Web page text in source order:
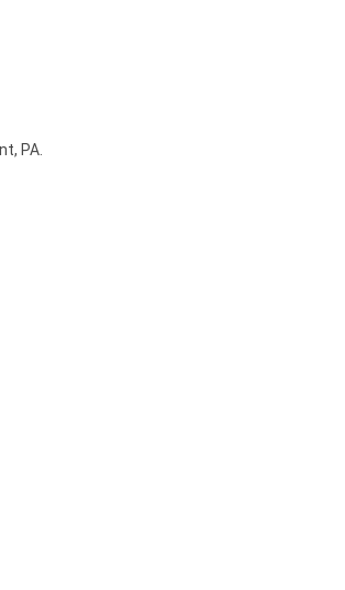
PA.